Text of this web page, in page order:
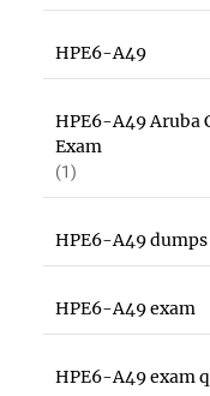
HPE6-A49
HPE6-A49 Aruba
Exam
(1)
HPE6-A49 dumps
HPE6-A49 exam
HPE6-A49 exam